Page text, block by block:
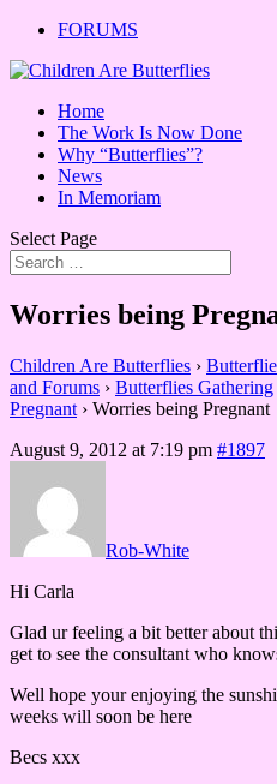
FORUMS
Home
The Work Is Now Done
Why “Butterflies”?
News
In Memoriam
Select Page
Worries being
Children Are Butterflies ›
and Forums › Butterflies Gathering
Pregnant › Worries being Pregnant
August 9, 2012 at 7:19 pm #1897
Rob-White
Hi Carla
Glad ur feeling a bit better about
get to see the consultant who
Well hope your enjoying the
weeks will soon be here
Becs xxx